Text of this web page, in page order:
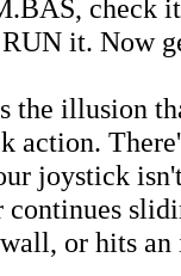
check
it. Now
the illusion
action.
joystick
or hits an